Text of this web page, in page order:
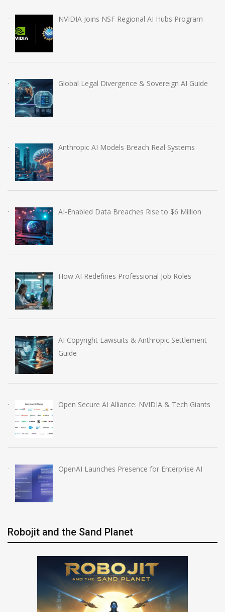
NVIDIA Joins NSF Regional AI Hubs Program
Global Legal Divergence & Sovereign AI Guide
Anthropic AI Models Breach Real Systems
AI-Enabled Data Breaches Rise to $6 Million
How AI Redefines Professional Job Roles
AI Copyright Lawsuits & Anthropic Settlement
Guide
Open Secure AI Alliance: NVIDIA & Tech Giants
OpenAI Launches Presence for Enterprise AI
Robojit and the Sand Planet